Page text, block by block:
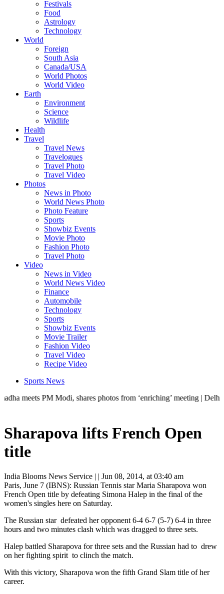
Festivals
Food
Astrology
Technology
World
Foreign
South Asia
Canada/USA
World Photos
World Video
Earth
Environment
Science
Wildlife
Health
Travel
Travel News
Travelogues
Travel Photo
Travel Video
Photos
News in Photo
World News Photo
Photo Feature
Sports
Showbiz Events
Movie Photo
Fashion Photo
Travel Photo
Video
News in Video
World News Video
Finance
Automobile
Technology
Sports
Showbiz Events
Movie Trailer
Fashion Video
Travel Video
Recipe Video
Sports News
PM Modi, shares photos from ‘enriching’ meeting | Delhi
Sharapova lifts French Open
title
India Blooms News Service | | Jun 08, 2014, at 03:40 am
Paris, June 7 (IBNS): Russian Tennis star Maria Sharapova won
French Open title by defeating Simona Halep in the final of the
women's singles here on Saturday.
The Russian star defeated her opponent 6-4 6-7 (5-7) 6-4 in three
hours and two minutes clash which was dragged to three sets.
Halep battled Sharapova for three sets and the Russian had to drew
on her fighting spirit to clinch the match.
With this victory, Sharapova won the fifth Grand Slam title of her
career.